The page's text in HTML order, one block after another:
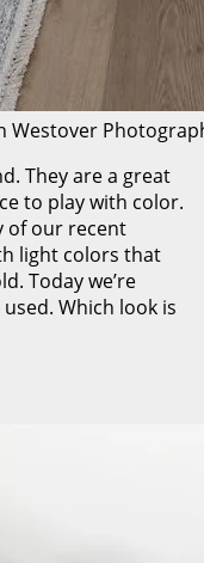
Westover
They are a great
to play with color.
of our recent
light colors that
Today we’re
Which look is